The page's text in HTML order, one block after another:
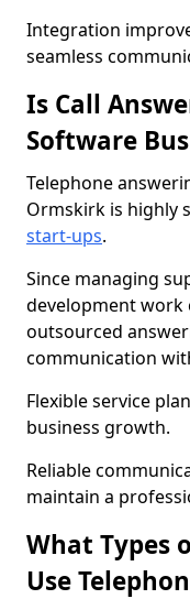
Integration
seamless
Is Call
Software
Telephone
Ormskirk is highly
start-ups.
Since managing
development work
outsourced
communication
Flexible service
business growth.
Reliable
maintain a
What Types
Use